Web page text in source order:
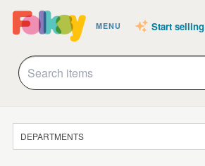
MENU Start selling
DEPARTMENTS